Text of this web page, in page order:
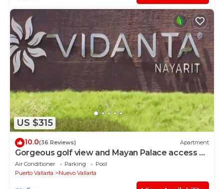
US $315
10.0(36 Reviews) Apartment
Gorgeous golf view and Mayan Palace access at
Balancan, Vidanta Nuevo Vallarta
Air Conditioner Parking
Pool
Puerto Vallarta
Nuevo Vallarta